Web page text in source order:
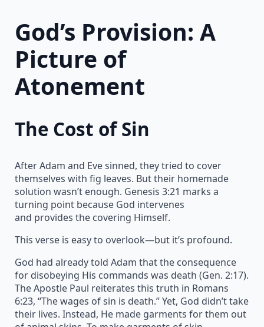
God’s Provision: A
Picture of
Atonement
The Cost of Sin
After Adam and Eve sinned, they tried to cover
themselves with fig leaves. But their homemade
solution wasn’t enough. Genesis 3:21 marks a
turning point because God intervenes
and provides the covering Himself.
This verse is easy to overlook—but it’s profound.
God had already told Adam that the consequence
for disobeying His commands was death (Gen. 2:17).
The Apostle Paul reiterates this truth in Romans
6:23, “The wages of sin is death.” Yet, God didn’t take
their lives. Instead, He made garments for them out